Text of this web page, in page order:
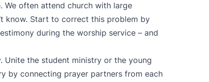
We often attend church with large
know. Start to correct this problem by
during the worship service – and
Unite the student ministry or the young
by connecting prayer partners from each